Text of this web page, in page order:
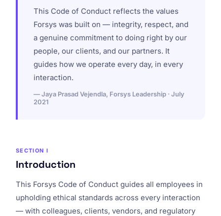
This Code of Conduct reflects the values
Forsys was built on — integrity, respect, and
a genuine commitment to doing right by our
people, our clients, and our partners. It
guides how we operate every day, in every
interaction.
— Jaya Prasad Vejendla, Forsys Leadership · July
2021
SECTION I
Introduction
This Forsys Code of Conduct guides all employees in
upholding ethical standards across every interaction
— with colleagues, clients, vendors, and regulatory